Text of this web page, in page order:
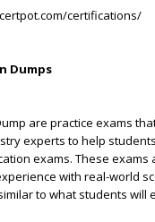
certifications/
Dumps
are practice exams
experts to help
exams. These exams
with real-world
to what students will